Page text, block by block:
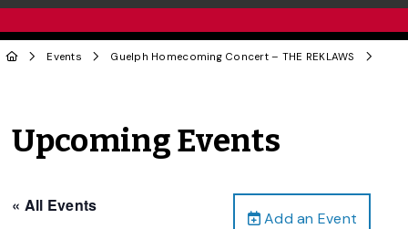
Events Guelph Homecoming Concert – THE REKLAWS
Upcoming Events
Add an Event
« All Events